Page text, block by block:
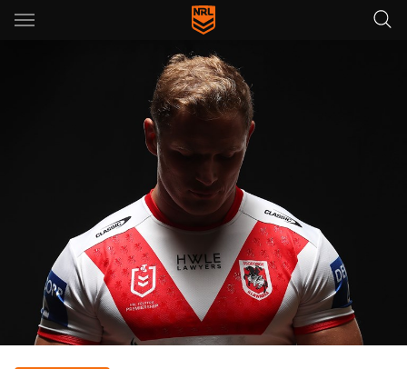
Main
You have skipped the navigation, tab for page content